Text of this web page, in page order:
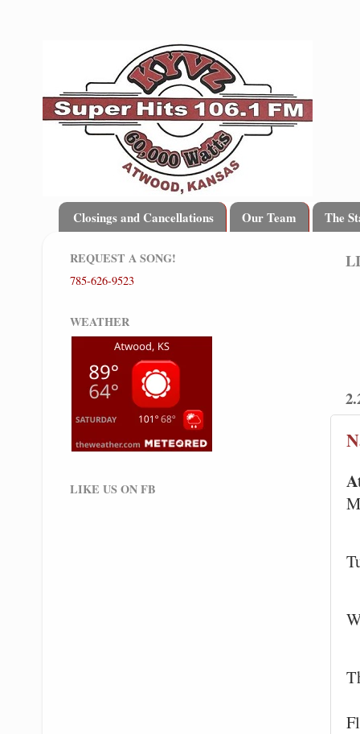
Closings and Cancellations Our Team The
REQUEST A SONG!
785-626-9523
WEATHER
LIKE US ON FB